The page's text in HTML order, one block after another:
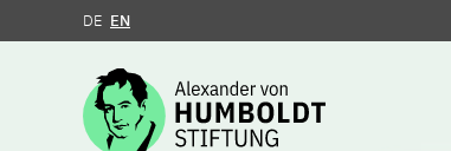
Jump to the content
DE EN